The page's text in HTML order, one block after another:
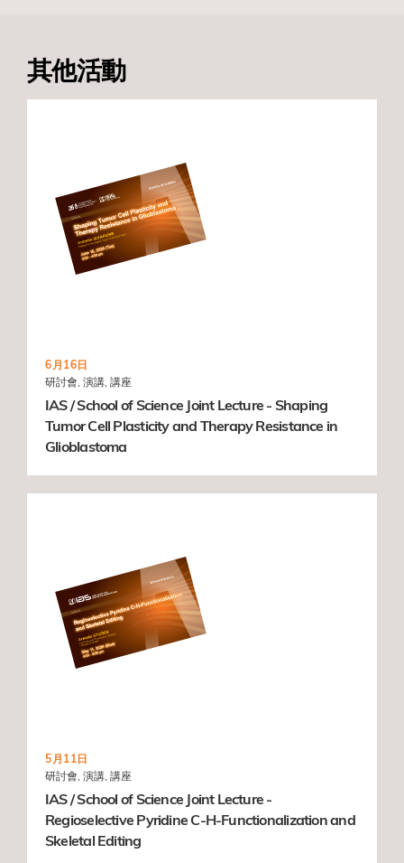
其他活動
6月16日
研討會, 演講, 講座
IAS / School of Science Joint Lecture - Shaping
Tumor Cell Plasticity and Therapy Resistance in
Glioblastoma
5月11日
研討會, 演講, 講座
IAS / School of Science Joint Lecture -
Regioselective Pyridine C-H-Functionalization and
Skeletal Editing